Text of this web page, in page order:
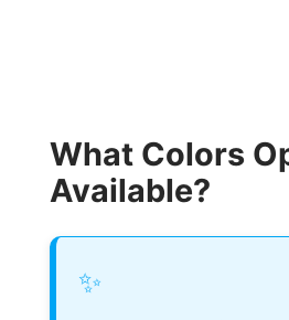
What Colors
Available?
✨